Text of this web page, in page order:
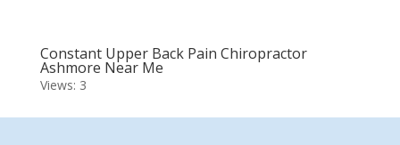
Constant Upper Back Pain Chiropractor
Ashmore Near Me
Views: 3